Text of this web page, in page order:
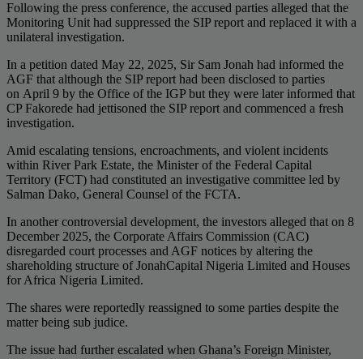
Following the press conference, the accused parties alleged that the
Monitoring Unit had suppressed the SIP report and replaced it with a
unilateral investigation.
In a petition dated May 22, 2025, Sir Sam Jonah had informed the
AGF that although the SIP report had been disclosed to parties
on April 9 by the Office of the IGP but they were later informed that
CP Fakorede had jettisoned the SIP report and commenced a fresh
investigation.
Amid escalating tensions, encroachments, and violent incidents
within River Park Estate, the Minister of the Federal Capital
Territory (FCT) had constituted an investigative committee led by
Salman Dako, General Counsel of the FCTA.
In another controversial development, the investors alleged that on 8
December 2025, the Corporate Affairs Commission (CAC)
disregarded court processes and AGF notices by altering the
shareholding structure of JonahCapital Nigeria Limited and Houses
for Africa Nigeria Limited.
The shares were reportedly reassigned to some parties despite the
matter being sub judice.
The issue had further escalated when Ghana’s Foreign Minister,